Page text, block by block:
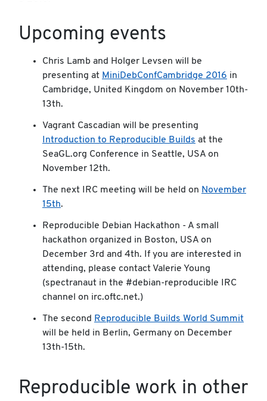
Upcoming events
Chris Lamb and Holger Levsen will be
presenting at MiniDebConfCambridge 2016 in
Cambridge, United Kingdom on November 10th-
13th.
Vagrant Cascadian will be presenting
Introduction to Reproducible Builds at the
SeaGL.org Conference in Seattle, USA on
November 12th.
The next IRC meeting will be held on November
15th.
Reproducible Debian Hackathon - A small
hackathon organized in Boston, USA on
December 3rd and 4th. If you are interested in
attending, please contact Valerie Young
(spectranaut in the #debian-reproducible IRC
channel on irc.oftc.net.)
The second Reproducible Builds World Summit
will be held in Berlin, Germany on December
13th-15th.
Reproducible work in other